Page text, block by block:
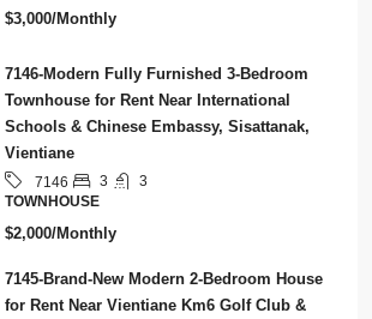
$3,000/Monthly
7146-Modern Fully Furnished 3-Bedroom
Townhouse for Rent Near International
Schools & Chinese Embassy, Sisattanak,
Vientiane
7146 3
3
TOWNHOUSE
$2,000/Monthly
7145-Brand-New Modern 2-Bedroom House
for Rent Near Vientiane Km6 Golf Club &